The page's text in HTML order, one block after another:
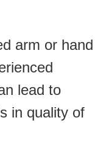
arm or hand
lead to
in quality of